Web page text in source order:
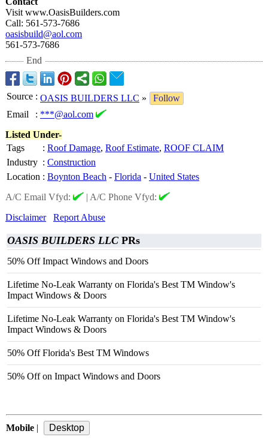
Visit www.OasisBuilders.com
Call: 561-573-7686
oasisbuild@aol.com
561-573-7686
End
Source : OASIS BUILDERS LLC »
Follow
Email
: ***@aol.com
Listed Under-
Tags
: Roof Damage, Roof Estimate, ROOF CLAIM
Industry : Construction
Location : Boynton Beach - Florida - United States
A/C Email Vfyd:
| A/C Phone Vfyd:
Disclaimer
Report Abuse
OASIS BUILDERS LLC PRs
50% Off Impact Windows and Doors
Lifetime No-Leak Warranty on Florida's Best TM Window's
Impact Windows & Doors
Lifetime No-Leak Warranty on Florida's Best TM Window's
Impact Windows & Doors
50% Off Florida's Best TM Windows
50% Off on Impact Windows and Doors
Mobile |